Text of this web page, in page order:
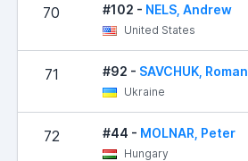
70 #102 - NELS, Andrew
United States
71 #92 - SAVCHUK, Roman
Ukraine
72 #44 - MOLNAR, Peter
Hungary